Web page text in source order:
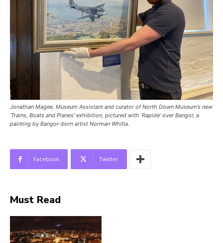
Jonathan Magee, Museum Assistant and curator of North Down Museum’s new
‘Trains, Boats and Planes’ exhibition, pictured with ‘Rapide’ over Bangor, a
painting by Bangor-born artist Norman Whitla.
Facebook Twitter
Must Read